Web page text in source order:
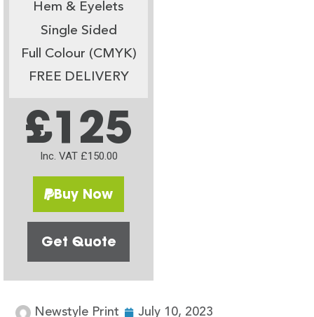
Hem & Eyelets
Single Sided
Full Colour (CMYK)
FREE DELIVERY
£125
Inc. VAT £150.00
Buy Now
Get Quote
Newstyle Print July 10, 2023